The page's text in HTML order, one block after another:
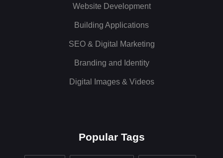
Website Development
Building Applications
SEO & Digital Marketing
Branding and Identity
Digital Images & Videos
Popular Tags